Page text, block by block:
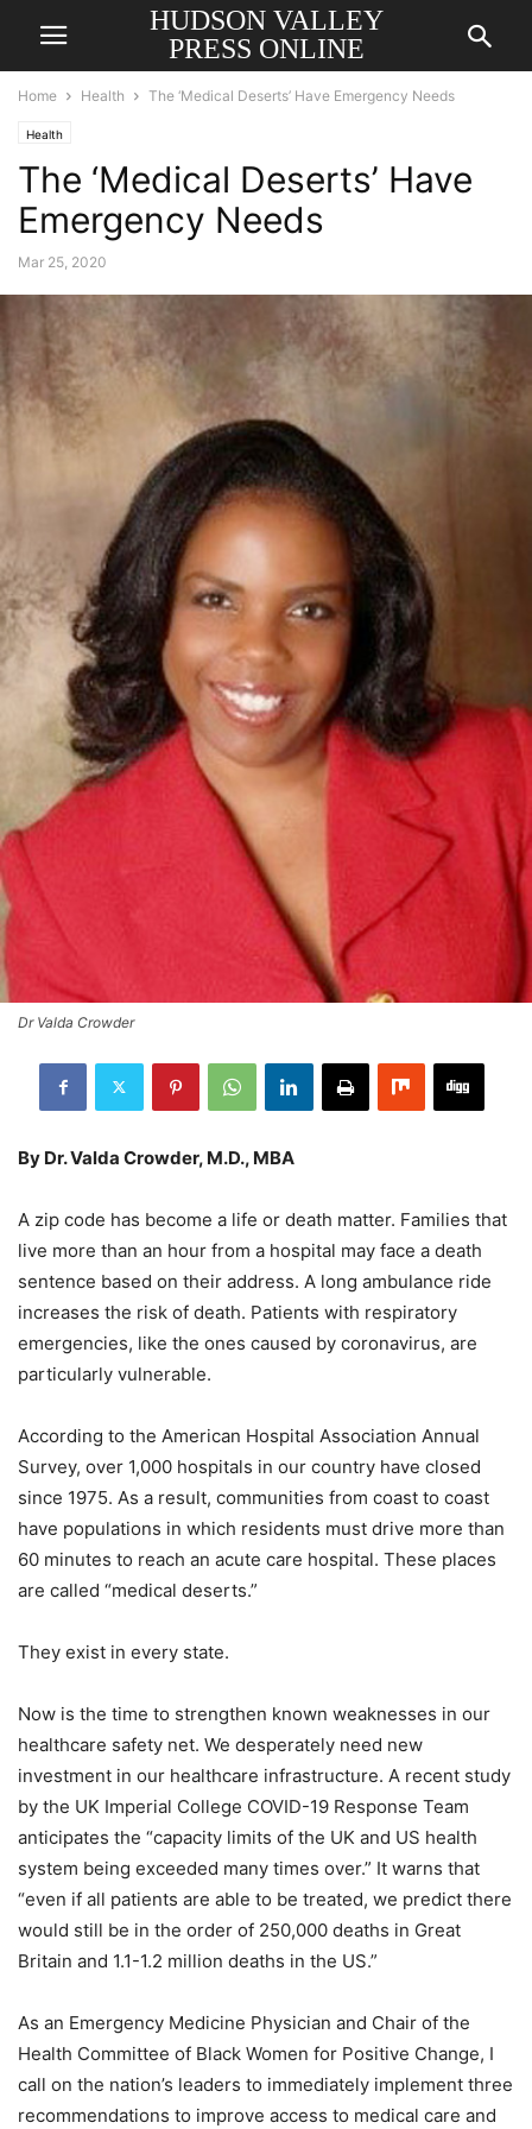
HUDSON VALLEY
PRESS ONLINE
Home Health The ‘Medical Deserts’ Have Emergency Needs
Health
The ‘Medical Deserts’ Have
Emergency Needs
Mar 25, 2020
Dr Valda Crowder
By Dr. Valda Crowder, M.D., MBA
A zip code has become a life or death matter. Families that
live more than an hour from a hospital may face a death
sentence based on their address. A long ambulance ride
increases the risk of death. Patients with respiratory
emergencies, like the ones caused by coronavirus, are
particularly vulnerable.
According to the American Hospital Association Annual
Survey, over 1,000 hospitals in our country have closed
since 1975. As a result, communities from coast to coast
have populations in which residents must drive more than
60 minutes to reach an acute care hospital. These places
are called “medical deserts.”
They exist in every state.
Now is the time to strengthen known weaknesses in our
healthcare safety net. We desperately need new
investment in our healthcare infrastructure. A recent study
by the UK Imperial College COVID-19 Response Team
anticipates the “capacity limits of the UK and US health
system being exceeded many times over.” It warns that
“even if all patients are able to be treated, we predict there
would still be in the order of 250,000 deaths in Great
Britain and 1.1-1.2 million deaths in the US.”
As an Emergency Medicine Physician and Chair of the
Health Committee of Black Women for Positive Change, I
call on the nation’s leaders to immediately implement three
recommendations to improve access to medical care and